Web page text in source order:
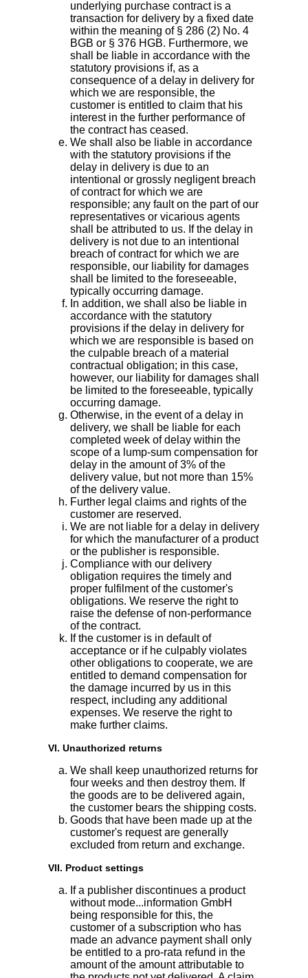
underlying purchase contract is a
transaction for delivery by a fixed date
within the meaning of § 286 (2) No. 4
BGB or § 376 HGB. Furthermore, we
shall be liable in accordance with the
statutory provisions if, as a
consequence of a delay in delivery for
which we are responsible, the
customer is entitled to claim that his
interest in the further performance of
the contract has ceased.
We shall also be liable in accordance
with the statutory provisions if the
delay in delivery is due to an
intentional or grossly negligent breach
of contract for which we are
responsible; any fault on the part of our
representatives or vicarious agents
shall be attributed to us. If the delay in
delivery is not due to an intentional
breach of contract for which we are
responsible, our liability for damages
shall be limited to the foreseeable,
typically occurring damage.
In addition, we shall also be liable in
accordance with the statutory
provisions if the delay in delivery for
which we are responsible is based on
the culpable breach of a material
contractual obligation; in this case,
however, our liability for damages shall
be limited to the foreseeable, typically
occurring damage.
Otherwise, in the event of a delay in
delivery, we shall be liable for each
completed week of delay within the
scope of a lump-sum compensation for
delay in the amount of 3% of the
delivery value, but not more than 15%
of the delivery value.
Further legal claims and rights of the
customer are reserved.
We are not liable for a delay in delivery
for which the manufacturer of a product
or the publisher is responsible.
Compliance with our delivery
obligation requires the timely and
proper fulfilment of the customer's
obligations. We reserve the right to
raise the defense of non-performance
of the contract.
If the customer is in default of
acceptance or if he culpably violates
other obligations to cooperate, we are
entitled to demand compensation for
the damage incurred by us in this
respect, including any additional
expenses. We reserve the right to
make further claims.
VI. Unauthorized returns
We shall keep unauthorized returns for
four weeks and then destroy them. If
the goods are to be delivered again,
the customer bears the shipping costs.
Goods that have been made up at the
customer's request are generally
excluded from return and exchange.
VII. Product settings
If a publisher discontinues a product
without mode...information GmbH
being responsible for this, the
customer of a subscription who has
made an advance payment shall only
be entitled to a pro-rata refund in the
amount of the amount attributable to